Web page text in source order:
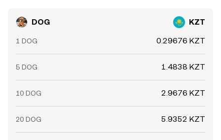
DOG KZT
1 DOG 0.29676 KZT
5 DOG 1.4838 KZT
10 DOG 2.9676 KZT
20 DOG 5.9352 KZT